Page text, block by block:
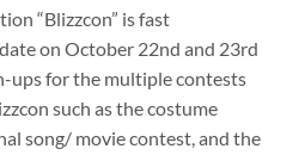
“Blizzcon” is fast
on October 22nd and 23rd
ups for the multiple contests
such as the costume
song/ movie contest, and the